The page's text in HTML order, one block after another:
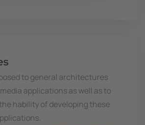
to general architectures
applications as well as to
hability of developing these